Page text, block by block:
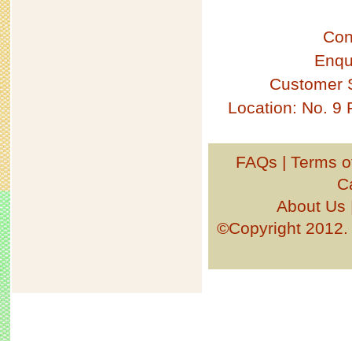
Customer
Location: No. 9
FAQs | Terms
About Us
©Copyright 2012.